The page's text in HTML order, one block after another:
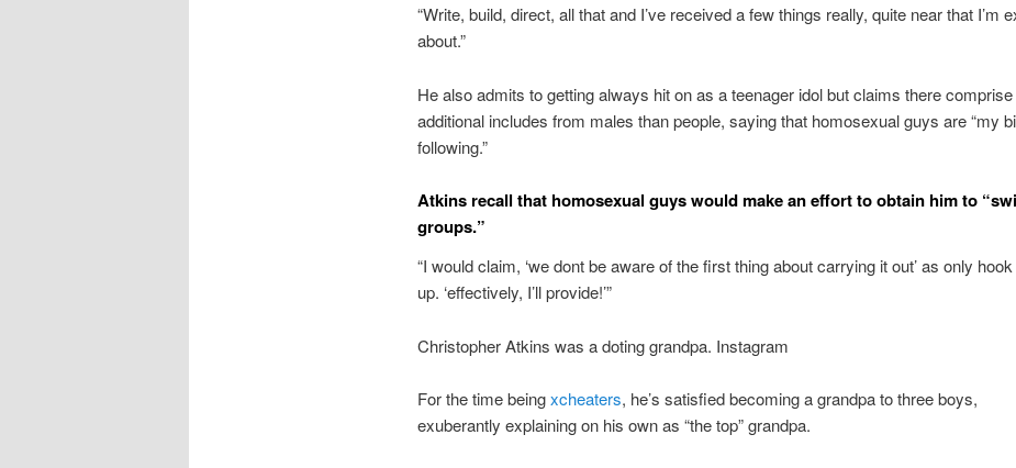
“Write, build, direct, all that and I’ve received a few things really, quite near that I’m
about.”
He also admits to getting always hit on as a teenager idol but claims there comprise
additional includes from males than people, saying that homosexual guys are “my
following.”
Atkins recall that homosexual guys would make an effort to obtain him to
groups.”
“I would claim, ‘we dont be aware of the first thing about carrying it out’ as only
up. ‘effectively, I’ll provide!’”
Christopher Atkins was a doting grandpa. Instagram
For the time beingxcheaters, he’s satisfied becoming a grandpa to three boys,
exuberantly explaining on his own as “the top” grandpa.